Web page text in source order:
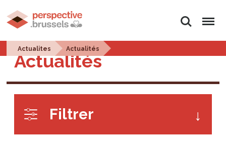
Search Menu
Actualites Actualités
Actualités
Filtrer